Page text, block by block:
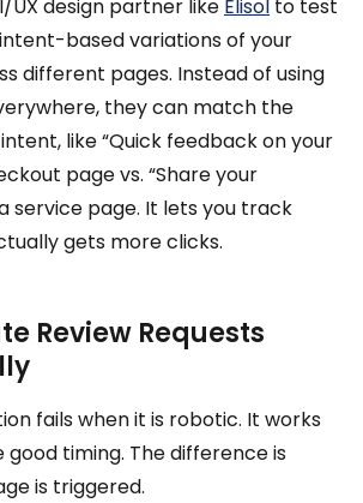
UX design partner like Elisol to test
based variations of your
different pages. Instead of using
they can match the
like “Quick feedback on your
page vs. “Share your
service page. It lets you track
gets more clicks.
Review Requests
fails when it is robotic. It works
good timing. The difference is
is triggered.